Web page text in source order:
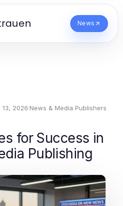
News
13, 2026·News & Media Publishers
for Success in
Publishing